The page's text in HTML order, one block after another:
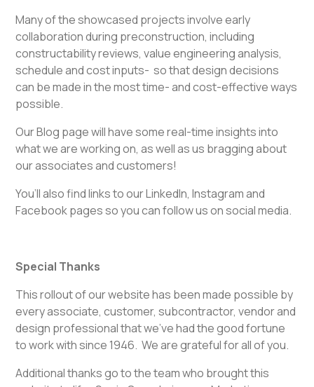
Many of the showcased projects involve early
collaboration during preconstruction, including
constructability reviews, value engineering analysis,
schedule and cost inputs- so that design decisions
can be made in the most time- and cost-effective ways
possible.
Our Blog page will have some real-time insights into
what we are working on, as well as us bragging about
our associates and customers!
You’ll also find links to our LinkedIn, Instagram and
Facebook pages so you can follow us on social media.
Special Thanks
This rollout of our website has been made possible by
every associate, customer, subcontractor, vendor and
design professional that we’ve had the good fortune
to work with since 1946. We are grateful for all of you.
Additional thanks go to the team who brought this